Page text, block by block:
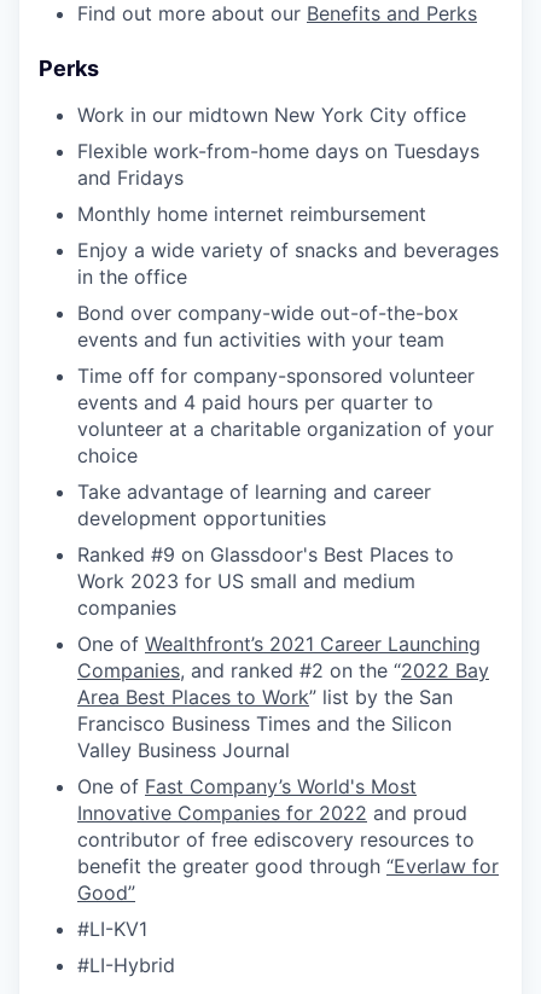
Find out more about our Benefits and Perks
Perks
Work in our midtown New York City office
Flexible work-from-home days on Tuesdays
and Fridays
Monthly home internet reimbursement
Enjoy a wide variety of snacks and beverages
in the office
Bond over company-wide out-of-the-box
events and fun activities with your team
Time off for company-sponsored volunteer
events and 4 paid hours per quarter to
volunteer at a charitable organization of your
choice
Take advantage of learning and career
development opportunities
Ranked #9 on Glassdoor's Best Places to
Work 2023 for US small and medium
companies
One of Wealthfront’s 2021 Career Launching
Companies, and ranked #2 on the “2022 Bay
Area Best Places to Work” list by the San
Francisco Business Times and the Silicon
Valley Business Journal
One of Fast Company’s World's Most
Innovative Companies for 2022 and proud
contributor of free ediscovery resources to
benefit the greater good through “Everlaw for
Good”
#LI-KV1
#LI-Hybrid